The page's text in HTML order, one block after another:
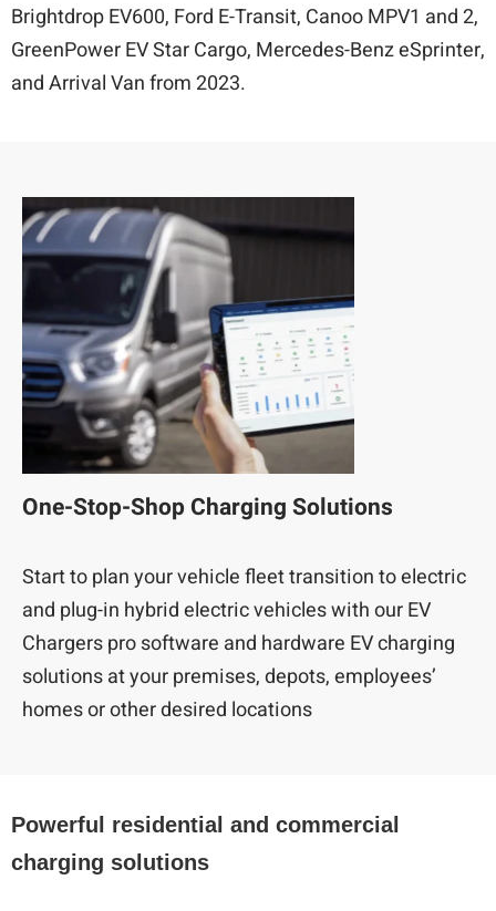
Brightdrop EV600, Ford E-Transit, Canoo MPV1 and 2,
GreenPower EV Star Cargo, Mercedes-Benz eSprinter,
and Arrival Van from 2023.
One-Stop-Shop Charging Solutions
Start to plan your vehicle fleet transition to electric
and plug-in hybrid electric vehicles with our EV
Chargers pro software and hardware EV charging
solutions at your premises, depots, employees’
homes or other desired locations
Powerful residential and commercial
charging solutions